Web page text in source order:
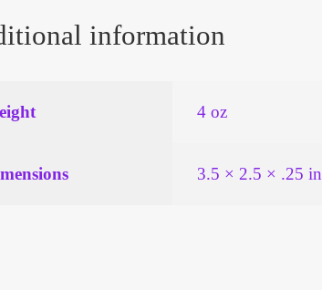
information
4 oz
3.5 × 2.5 × .25 in